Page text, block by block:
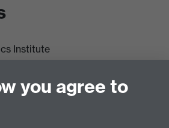
Institute
you agree to